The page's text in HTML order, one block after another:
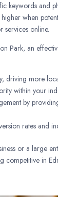
keywords and
when
services online.
Park, an
driving more
within your
by
rates and
or a large
competitive in